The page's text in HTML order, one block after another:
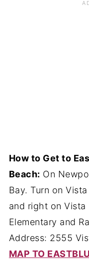
How to Get to
Beach: On
Bay. Turn on
and right on Vista
Elementary and
Address: 2555
MAP TO